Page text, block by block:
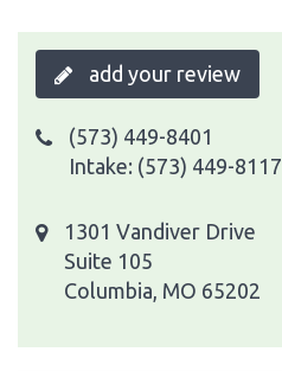
add your review
(573) 449-8401
Intake: (573) 449-8117
1301 Vandiver Drive
Suite 105
Columbia, MO 65202